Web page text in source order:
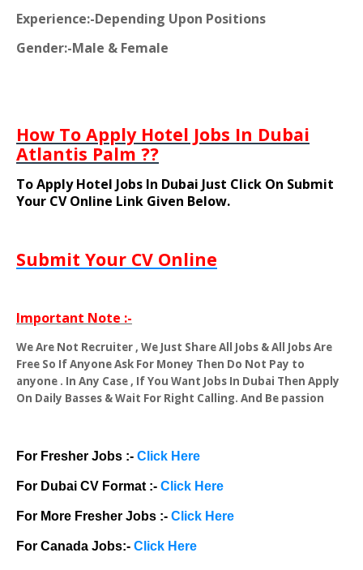
Experience:-Depending Upon Positions
Gender:-Male & Female
How To Apply Hotel Jobs In Dubai
Atlantis Palm ??
To Apply Hotel Jobs In Dubai Just Click On Submit
Your CV Online Link Given Below.
Submit Your CV Online
Important Note :-
We Are Not Recruiter , We Just Share All Jobs & All Jobs Are
Free So If Anyone Ask For Money Then Do Not Pay to
anyone . In Any Case , If You Want Jobs In Dubai Then Apply
On Daily Basses & Wait For Right Calling. And Be passion
For Fresher Jobs :- Click Here
For Dubai CV Format :- Click Here
For More Fresher Jobs :- Click Here
For Canada Jobs:- Click Here